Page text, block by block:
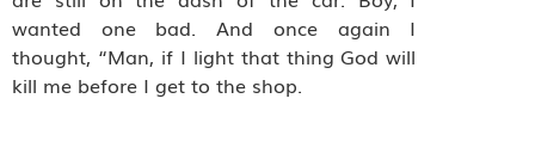
wanted one bad. And once again I
thought, “Man, if I light that thing God will
kill me before I get to the shop.